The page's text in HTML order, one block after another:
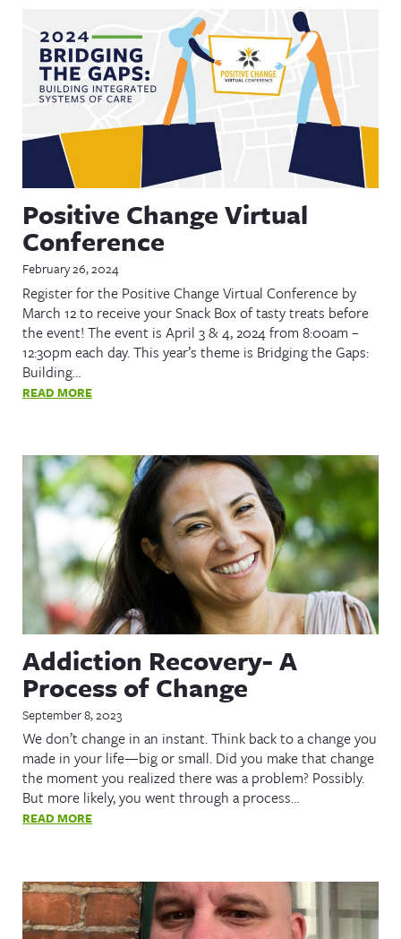
Positive Change Virtual
Conference
February 26, 2024
Register for the Positive Change Virtual Conference by
March 12 to receive your Snack Box of tasty treats before
the event! The event is April 3 & 4, 2024 from 8:00am –
12:30pm each day. This year’s theme is Bridging the Gaps:
Building…
READ MORE
Addiction Recovery- A
Process of Change
September 8, 2023
We don’t change in an instant. Think back to a change you
made in your life—big or small. Did you make that change
the moment you realized there was a problem? Possibly.
But more likely, you went through a process…
READ MORE